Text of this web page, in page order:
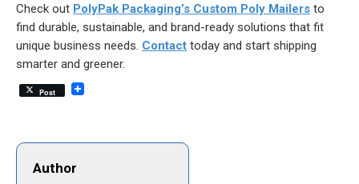
Check out PolyPak Packaging’s Custom Poly Mailers to
find durable, sustainable, and brand-ready solutions that fit
unique business needs. Contact today and start shipping
smarter and greener.
Post
Author